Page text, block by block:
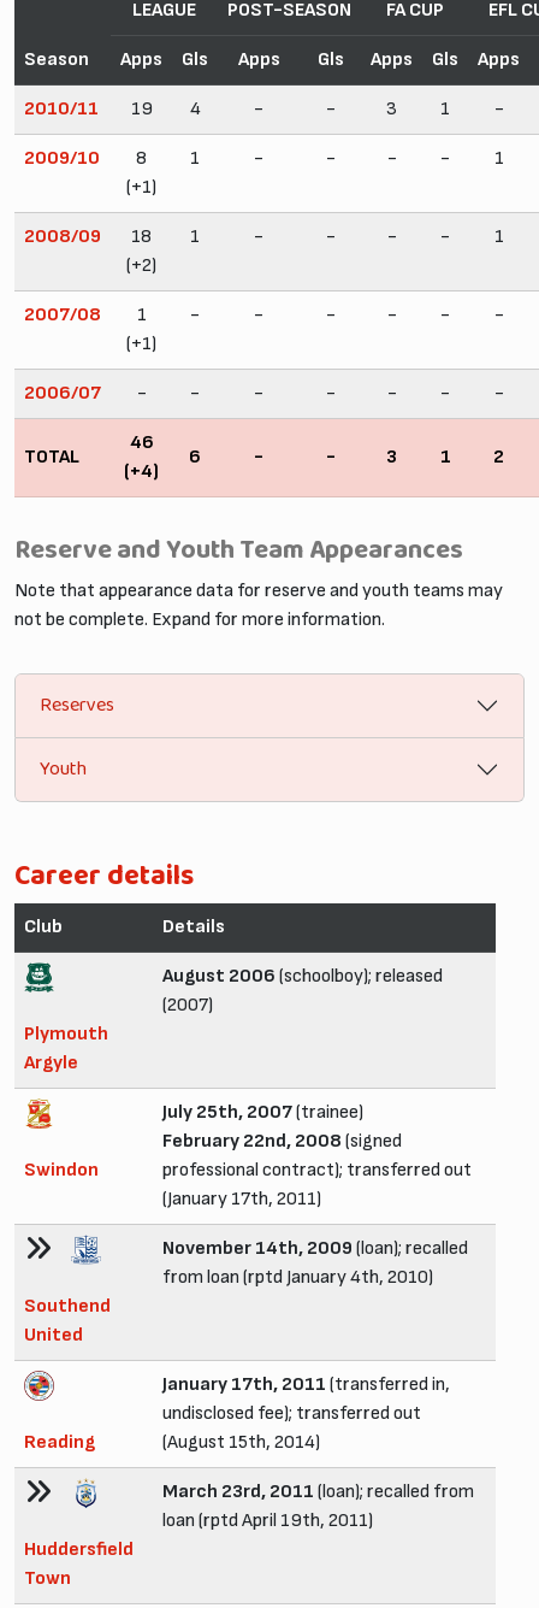
Season
LEAGUE POST-SEASON FA CUP EFL
Apps Gls Apps Gls Apps Gls Apps
2010/11 19 4 - - 3 1 -
2009/10
8
(+1)
1 - - - - 1
2008/09
18
(+2)
1 - - - - 1
2007/08
1
(+1)
- - - - - -
2006/07 - - - - - - -
TOTAL
46
(+4)
6 - - 3 1 2
Reserve and Youth Team Appearances
Note that appearance data for reserve and youth teams may
not be complete. Expand for more information.
Reserves
Youth
Career details
Club Details
Plymouth
Argyle
August 2006 (schoolboy); released
(2007)
Swindon
July 25th, 2007(trainee)
February 22nd, 2008 (signed
professional contract); transferred out
(January 17th, 2011)
Southend
United
November 14th, 2009 (loan); recalled
from loan (rptd January 4th, 2010)
Reading
January 17th, 2011 (transferred in,
undisclosed fee); transferred out
(August 15th, 2014)
Huddersfield
Town
March 23rd, 2011 (loan); recalled from
loan (rptd April 19th, 2011)